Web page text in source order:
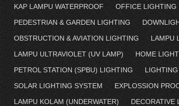
KAP LAMPU WATERPROOF
OFFICE LIGHTING
PEDESTRIAN & GARDEN LIGHTING
OBSTRUCTION & AVIATION LIGHTING
LAMPU
LAMPU ULTRAVIOLET (UV LAMP)
HOME
PETROL STATION (SPBU) LIGHTING
SOLAR LIGHTING SYSTEM
EXPLOSSION
LAMPU KOLAM (UNDERWATER)
DECORATIVE